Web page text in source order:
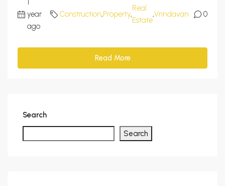
1
year
ago
Construction,Property,
Real
Estate
,Vrindavan 0
Read More
Search
Search